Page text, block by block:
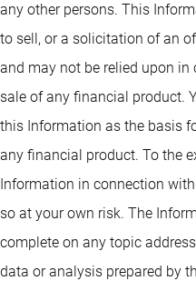
any other persons. This
to sell, or a solicitation of an
and may not be relied upon
sale of any financial product.
this Information as the basis
any financial product. To the
Information in connection
so at your own risk. The
complete on any topic
data or analysis prepared by